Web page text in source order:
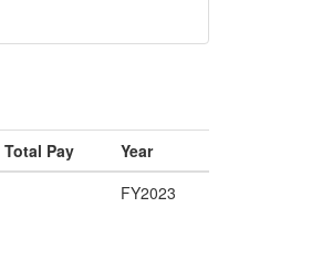
Total Pay
Year
FY2023